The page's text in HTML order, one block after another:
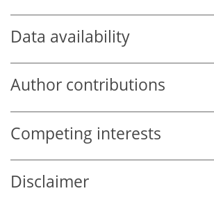
Data availability
Author contributions
Competing interests
Disclaimer